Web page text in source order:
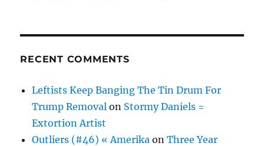
RECENT COMMENTS
Leftists Keep Banging The Tin Drum For
Trump Removal on Stormy Daniels =
Extortion Artist
Outliers (#46) « Amerika onThree Year